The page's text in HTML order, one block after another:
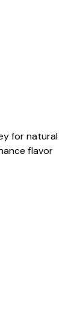
for natural
flavor